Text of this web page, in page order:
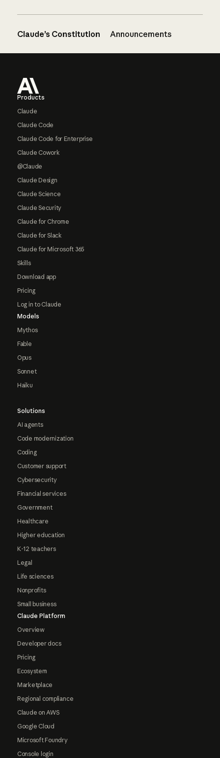
Claude’s Constitution Announcements
Products
Claude
Claude Code
Claude Code for Enterprise
Claude Cowork
@Claude
Claude Design
Claude Science
Claude Security
Claude for Chrome
Claude for Slack
Claude for Microsoft 365
Skills
Download app
Pricing
Log in to Claude
Models
Mythos
Fable
Opus
Sonnet
Haiku
Solutions
AI agents
Code modernization
Coding
Customer support
Cybersecurity
Financial services
Government
Healthcare
Higher education
K-12 teachers
Legal
Life sciences
Nonprofits
Small business
Claude Platform
Overview
Developer docs
Pricing
Ecosystem
Marketplace
Regional compliance
Claude on AWS
Google Cloud
Microsoft Foundry
Console login